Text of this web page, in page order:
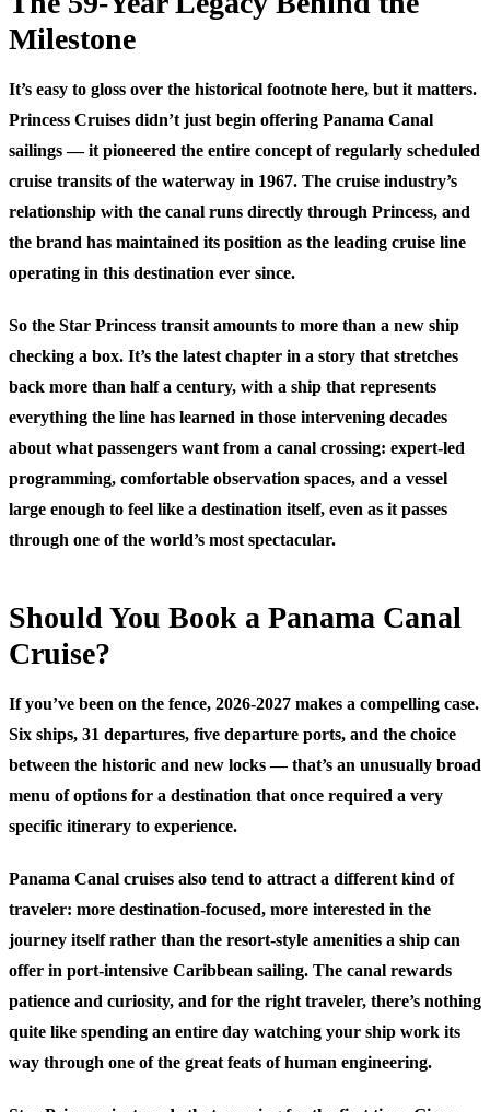
Milestone
It’s easy to gloss over the historical footnote here, but it matters.
Princess Cruises didn’t just begin offering Panama Canal
sailings — it pioneered the entire concept of regularly scheduled
cruise transits of the waterway in 1967. The cruise industry’s
relationship with the canal runs directly through Princess, and
the brand has maintained its position as the leading cruise line
operating in this destination ever since.
So the Star Princess transit amounts to more than a new ship
checking a box. It’s the latest chapter in a story that stretches
back more than half a century, with a ship that represents
everything the line has learned in those intervening decades
about what passengers want from a canal crossing: expert-led
programming, comfortable observation spaces, and a vessel
large enough to feel like a destination itself, even as it passes
through one of the world’s most spectacular.
Should You Book a Panama Canal
Cruise?
If you’ve been on the fence, 2026-2027 makes a compelling case.
Six ships, 31 departures, five departure ports, and the choice
between the historic and new locks — that’s an unusually broad
menu of options for a destination that once required a very
specific itinerary to experience.
Panama Canal cruises also tend to attract a different kind of
traveler: more destination-focused, more interested in the
journey itself rather than the resort-style amenities a ship can
offer in port-intensive Caribbean sailing. The canal rewards
patience and curiosity, and for the right traveler, there’s nothing
quite like spending an entire day watching your ship work its
way through one of the great feats of human engineering.